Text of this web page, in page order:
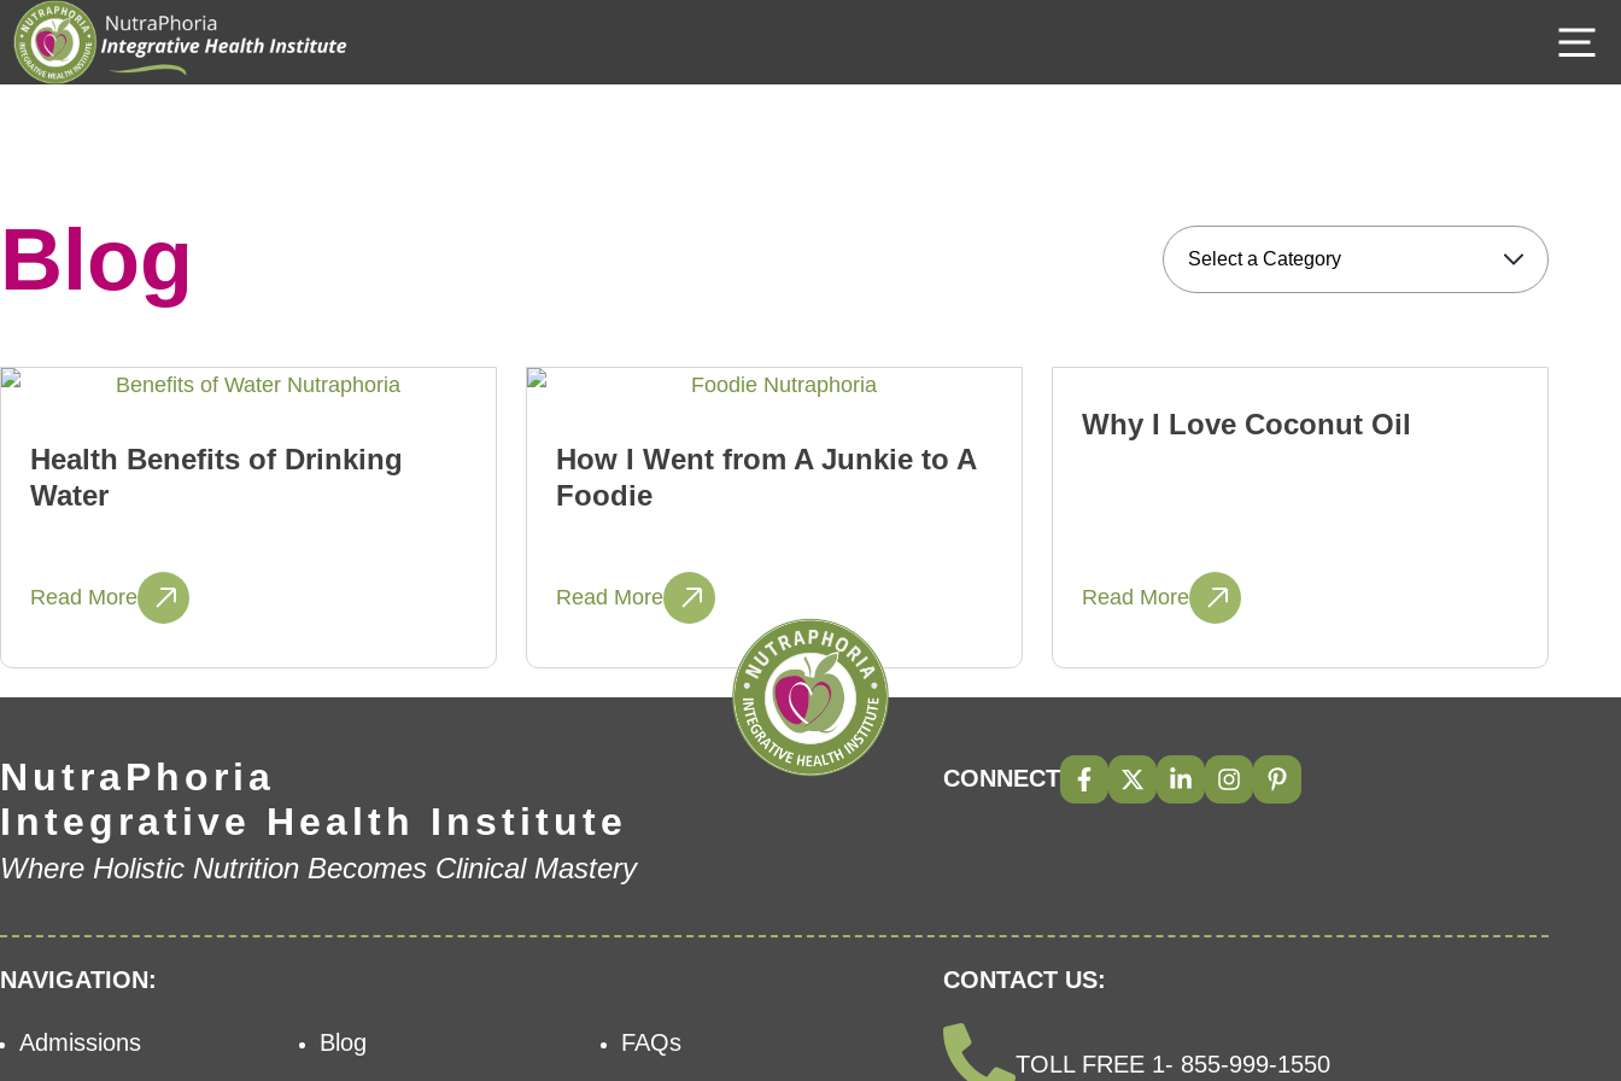
Skip
to
content
Blog
Health Benefits of Drinking
Water
Read More
How I Went from A Junkie to A
Foodie
Read More
Why I Love Coconut Oil
Read More
NutraPhoria
Integrative Health Institute
Where Holistic Nutrition Becomes Clinical Mastery
CONNECT
NAVIGATION:
Admissions
Blog
FAQs
CONTACT US:
TOLL FREE 1- 855-999-1550